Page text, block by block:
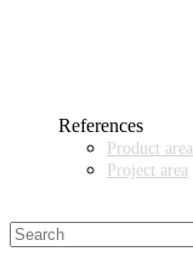
References
Product area
Project area